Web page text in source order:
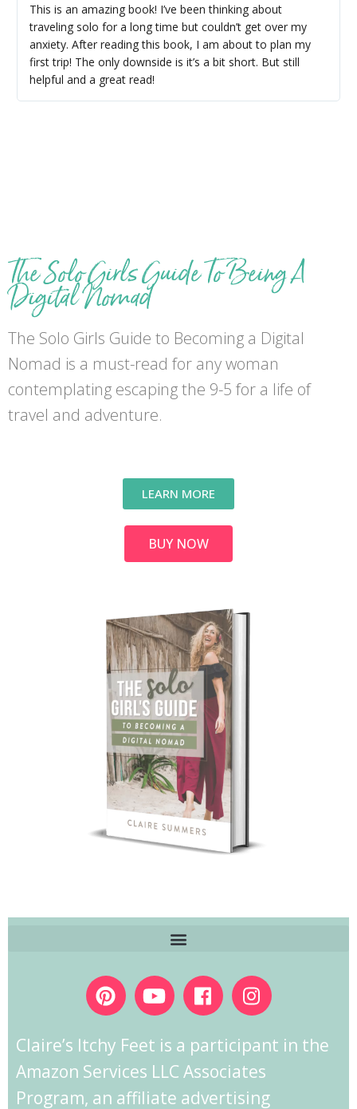
This is an amazing book! I’ve been thinking about
traveling solo for a long time but couldn’t get over my
anxiety. After reading this book, I am about to plan my
first trip! The only downside is it’s a bit short. But still
helpful and a great read!
The Solo Girls Guide To Being A
Digital Nomad
The Solo Girls Guide to Becoming a Digital
Nomad is a must-read for any woman
contemplating escaping the 9-5 for a life of
travel and adventure.
LEARN MORE
BUY NOW
Claire’s Itchy Feet is a participant in the
Amazon Services LLC Associates
Program, an affiliate advertising